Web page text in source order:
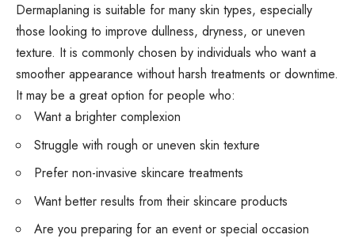
Dermaplaning is suitable for many skin types, especially
those looking to improve dullness, dryness, or uneven
texture. It is commonly chosen by individuals who want a
smoother appearance without harsh treatments or downtime.
It may be a great option for people who:
Want a brighter complexion
Struggle with rough or uneven skin texture
Prefer non-invasive skincare treatments
Want better results from their skincare products
Are you preparing for an event or special occasion